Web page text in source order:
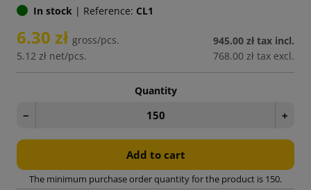
In stock | Reference: CL1
6.30 zł gross/pcs.
5.12 zł net/pcs.
945.00 zł tax incl.
768.00 zł tax excl.
Quantity
− +
Add to cart
The minimum purchase order quantity for the product is 150.